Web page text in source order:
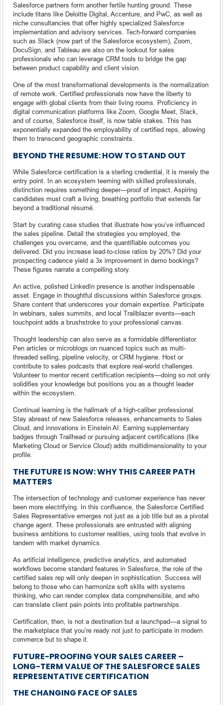
Salesforce partners form another fertile hunting ground. These
include titans like Deloitte Digital, Accenture, and PwC, as well as
niche consultancies that offer highly specialized Salesforce
implementation and advisory services. Tech-forward companies
such as Slack (now part of the Salesforce ecosystem), Zoom,
DocuSign, and Tableau are also on the lookout for sales
professionals who can leverage CRM tools to bridge the gap
between product capability and client vision.
One of the most transformational developments is the normalization
of remote work. Certified professionals now have the liberty to
engage with global clients from their living rooms. Proficiency in
digital communication platforms like Zoom, Google Meet, Slack,
and of course, Salesforce itself, is now table stakes. This has
exponentially expanded the employability of certified reps, allowing
them to transcend geographic constraints.
BEYOND THE RESUME: HOW TO STAND OUT
While Salesforce certification is a sterling credential, it is merely the
entry point. In an ecosystem teeming with skilled professionals,
distinction requires something deeper—proof of impact. Aspiring
candidates must craft a living, breathing portfolio that extends far
beyond a traditional résumé.
Start by curating case studies that illustrate how you’ve influenced
the sales pipeline. Detail the strategies you employed, the
challenges you overcame, and the quantifiable outcomes you
delivered. Did you increase lead-to-close ratios by 20%? Did your
prospecting cadence yield a 3x improvement in demo bookings?
These figures narrate a compelling story.
An active, polished LinkedIn presence is another indispensable
asset. Engage in thoughtful discussions within Salesforce groups.
Share content that underscores your domain expertise. Participate
in webinars, sales summits, and local Trailblazer events—each
touchpoint adds a brushstroke to your professional canvas.
Thought leadership can also serve as a formidable differentiator.
Pen articles or microblogs on nuanced topics such as multi-
threaded selling, pipeline velocity, or CRM hygiene. Host or
contribute to sales podcasts that explore real-world challenges.
Volunteer to mentor recent certification recipients—doing so not only
solidifies your knowledge but positions you as a thought leader
within the ecosystem.
Continual learning is the hallmark of a high-caliber professional.
Stay abreast of new Salesforce releases, enhancements to Sales
Cloud, and innovations in Einstein AI. Earning supplementary
badges through Trailhead or pursuing adjacent certifications (like
Marketing Cloud or Service Cloud) adds multidimensionality to your
profile.
THE FUTURE IS NOW: WHY THIS CAREER PATH
MATTERS
The intersection of technology and customer experience has never
been more electrifying. In this confluence, the Salesforce Certified
Sales Representative emerges not just as a job title but as a pivotal
change agent. These professionals are entrusted with aligning
business ambitions to customer realities, using tools that evolve in
tandem with market dynamics.
As artificial intelligence, predictive analytics, and automated
workflows become standard features in Salesforce, the role of the
certified sales rep will only deepen in sophistication. Success will
belong to those who can harmonize soft skills with systems
thinking, who can render complex data comprehensible, and who
can translate client pain points into profitable partnerships.
Certification, then, is not a destination but a launchpad—a signal to
the marketplace that you’re ready not just to participate in modern
commerce but to shape it.
FUTURE-PROOFING YOUR SALES CAREER –
LONG-TERM VALUE OF THE SALESFORCE SALES
REPRESENTATIVE CERTIFICATION
THE CHANGING FACE OF SALES